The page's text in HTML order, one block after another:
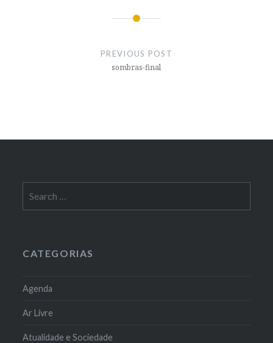
PREVIOUS POST
sombras-final
for:
CATEGORIAS
Agenda
Ar Livre
Atualidade e Sociedade